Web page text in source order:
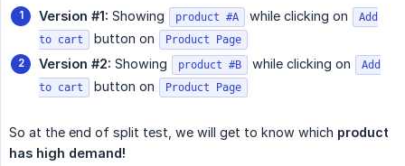
Version #1: Showing product #A while clicking on
Add
to cart
button on Product Page
Version #2: Showing product #B while clicking on
Add
to cart
button on Product Page
So at the end of split test, we will get to know which product
has high demand!